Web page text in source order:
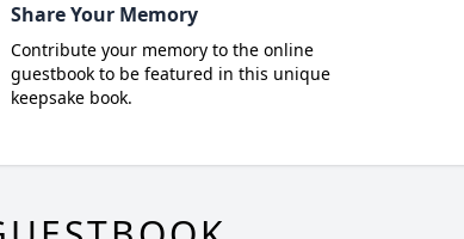
Share Your Memory
Contribute your memory to the online
guestbook to be featured in this unique
keepsake book.